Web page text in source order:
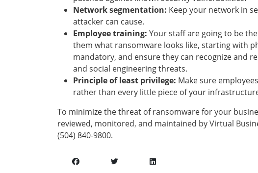
Network segmentation: Keep your network in
attacker can cause.
Employee training: Your staff are going to be
them what ransomware looks like, starting with
mandatory, and ensure they can recognize and
and social engineering threats.
Principle of least privilege: Make sure
rather than every little piece of your
To minimize the threat of ransomware for your
reviewed, monitored, and maintained by Virtual
(504) 840-9800.